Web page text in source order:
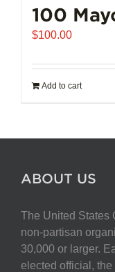
100
$100.00
Add to cart
ABOUT US
The United States
non-partisan
30,000 or larger.
elected official, the